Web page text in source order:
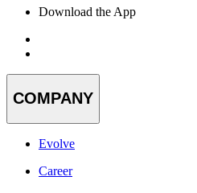
Download the App
COMPANY
Evolve
Career